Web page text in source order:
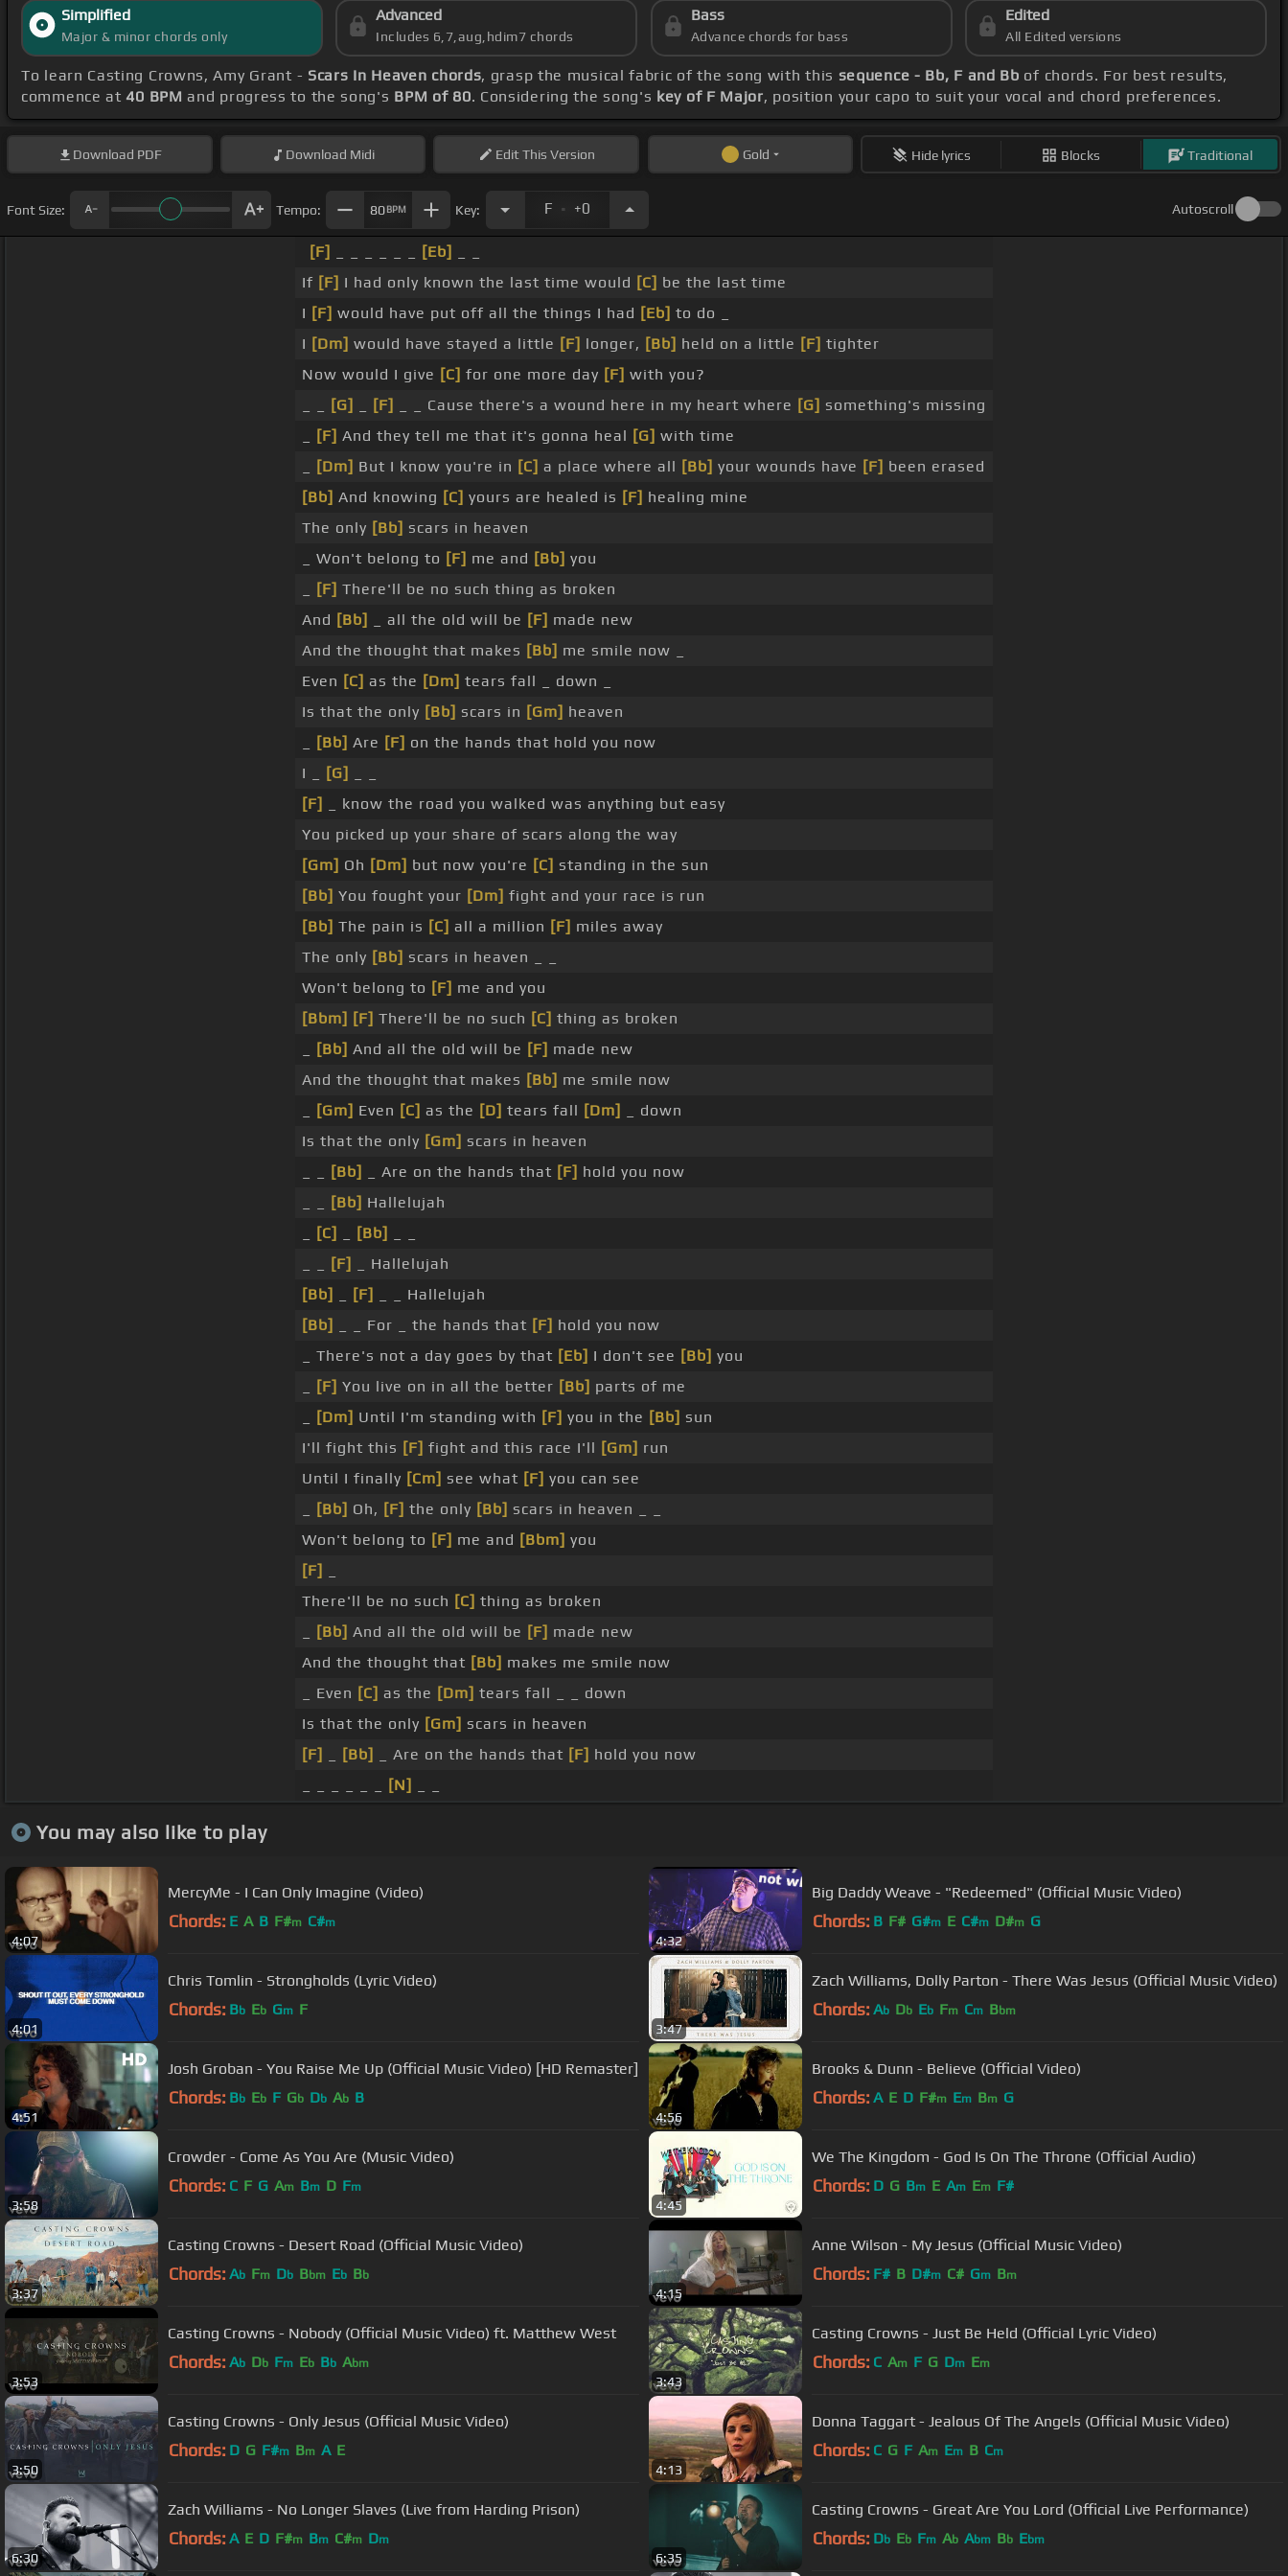
Simplified
Major & minor chords only
Advanced
Includes 6,7,aug,hdim7 chords
Bass
Advance chords for bass
Edited
All Edited versions
To learn Casting Crowns, Amy Grant - Scars In Heaven chords, grasp the musical fabric of the song with this sequence - Bb, F and Bb of chords. For best results,
commence at40 BPM and progress to the song's BPM of 80. Considering the song's key of F Major, position your capo to suit your vocal and chord preferences.
Download PDF Download Midi EditThis Version Gold Hide lyrics Blocks Traditional
Font Size: Tempo: 80BPM Key: F . +0 Autoscroll
[F] [Eb]
If [F] I had only known the last time would [C] be the last time
I [F] would have put off all the things I had [Eb] to do _
I [Dm] would have stayed a little [F] longer, [Bb] held on a little [F] tighter
Now would I give [C] for one more day [F] with you?
[G] [F] _ _ Cause there's a wound here in my heart where [G] something's missing
[F] And they tell me that it's gonna heal [G] with time
[Dm] But I know you're in [C] a place where all [Bb] your wounds have [F] been erased
[Bb] And knowing [C] yours are healed is [F] healing mine
The only [Bb] scars in heaven
_ Won't belong to [F] me and [Bb] you
[F] There'll be no such thing as broken
And [Bb] _ all the old will be [F] made new
And the thought that makes [Bb] me smile now _
Even [C] as the [Dm] tears fall _ down _
Is that the only [Bb] scars in [Gm] heaven
[Bb] Are [F] on the hands that hold you now
I _
[G]
[F]
_ know the road you walked was anything but easy
You picked up your share of scars along the way
[Gm] Oh [Dm] but now you're [C] standing in the sun
[Bb] You fought your [Dm] fight and your race is run
[Bb] The pain is [C] all a million [F] miles away
The only [Bb] scars in heaven _ _
Won't belong to [F] me and you
[Bbm] [F] There'll be no such [C] thing as broken
[Bb] And all the old will be [F] made new
And the thought that makes [Bb] me smile now
[Gm] Even [C] as the [D] tears fall [Dm]
_ down
Is that the only [Gm] scars in heaven
[Bb] _ Are on the hands that [F] hold you now
[Bb] Hallelujah
[C] [Bb]
[F]
_ Hallelujah
[Bb]
[F]
_ _ Hallelujah
[Bb]
_ _ For _ the hands that [F] hold you now
_ There's not a day goes by that [Eb] I don't see [Bb] you
[F] You live on in all the better [Bb] parts of me
[Dm] Until I'm standing with [F] you in the [Bb] sun
I'll fight this [F] fight and this race I'll [Gm] run
Until I finally [Cm] see what [F] you can see
[Bb] Oh, [F] the only [Bb] scars in heaven _ _
Won't belong to [F] me and [Bbm] you
[F]
There'll be no such [C] thing as broken
[Bb] And all the old will be [F] made new
And the thought that [Bb] makes me smile now
_ Even [C] as the [Dm] tears fall _ _ down
Is that the only [Gm] scars in heaven
[F]
[Bb] _ Are on the hands that [F] hold you now
[N]
You may also like to play
4:07
MercyMe - I Can Only Imagine (Video)
Chords: E A B F#m C#m
4:32
Big Daddy Weave - "Redeemed" (Official Music Video)
Chords: B F# G#m E C#m D#m G
4:01
Chris Tomlin - Strongholds (Lyric Video)
Chords: Bb Eb Gm F
3:47
Zach Williams, Dolly Parton - There Was Jesus (Official Music Video)
Chords: Ab Db Eb Fm Cm Bbm
4:51
Josh Groban - You Raise Me Up (Official Music Video) [HD Remaster]
Chords: Bb Eb F Gb Db Ab B
4:56
Brooks & Dunn - Believe (Official Video)
Chords: A E D F#m Em Bm G
3:58
Crowder - Come As You Are (Music Video)
Chords: C F G Am Bm D Fm
4:45
We The Kingdom - God Is On The Throne (Official Audio)
Chords: D G Bm E Am Em F#
3:37
Casting Crowns - Desert Road (Official Music Video)
Chords: Ab Fm Db Bbm Eb Bb
4:15
Anne Wilson - My Jesus (Official Music Video)
Chords: F# B D#m C# Gm Bm
3:53
Casting Crowns - Nobody (Official Music Video) ft. Matthew West
Chords: Ab Db Fm Eb Bb Abm
3:43
Casting Crowns - Just Be Held (Official Lyric Video)
Chords: C Am F G Dm Em
3:50
Casting Crowns - Only Jesus (Official Music Video)
Chords: D G F#m Bm A E
4:13
Donna Taggart - Jealous Of The Angels (Official Music Video)
Chords: C G F Am Em B Cm
6:30
Zach Williams - No Longer Slaves (Live from Harding Prison)
Chords: A E D F#m Bm C#m Dm
6:35
Casting Crowns - Great Are You Lord (Official Live Performance)
Chords: Db Eb Fm Ab Abm Bb Ebm